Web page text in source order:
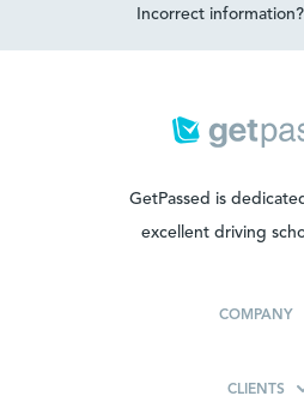
Incorrect information?
GetPassed is
excellent driving
COMPANY
CLIENTS